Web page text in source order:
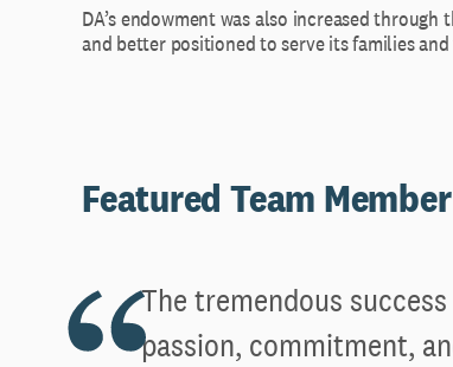
DA’s endowment was also increased
and better positioned to serve its families
Featured Team Member
The tremendous
passion, commitment,